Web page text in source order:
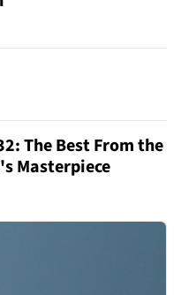
The Best From the
Masterpiece